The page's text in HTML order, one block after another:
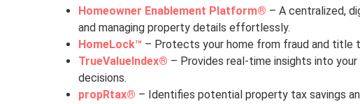
Homeowner Enablement Platform® – A centralized,
and managing property details effortlessly.
HomeLock™ – Protects your home from fraud and title
TrueValueIndex® – Provides real-time insights into your
decisions.
propRtax® – Identifies potential property tax savings